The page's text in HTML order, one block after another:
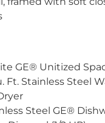
GE® Unitized
Ft. Stainless Steel
Steel GE®